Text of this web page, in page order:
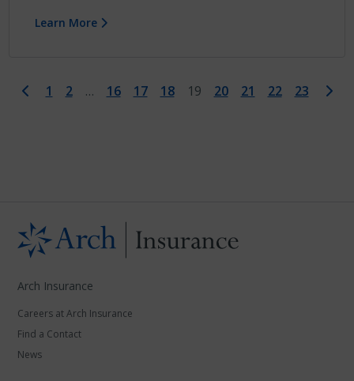
Learn More
First
1 2 … 16 17 18 19 20 21 22 23 Last
Arch Insurance
Careers at Arch Insurance
Find a Contact
News